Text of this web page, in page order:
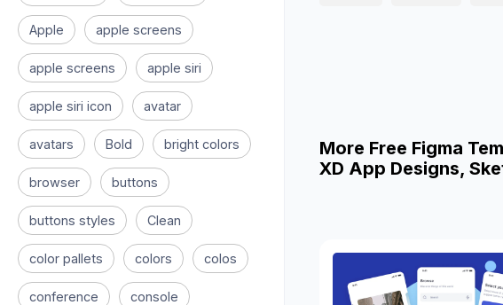
Apple apple screens
apple screens apple siri
apple siri icon avatar
avatars Bold bright colors
browser buttons
buttons styles Clean
color pallets colors colos
conference console
More Free Figma
XD App Designs,